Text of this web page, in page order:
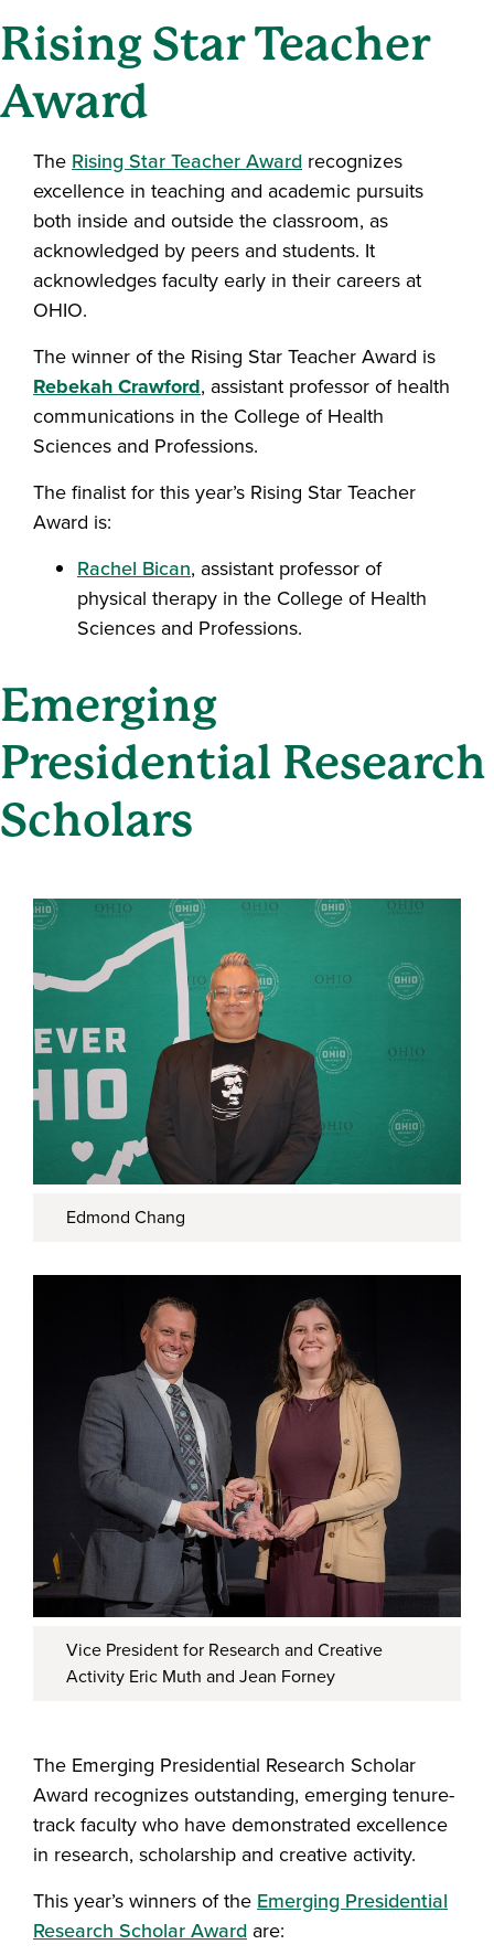
Rising Star Teacher
Award
TheRising Star Teacher Award recognizes
excellence in teaching and academic pursuits
both inside and outside the classroom, as
acknowledged by peers and students. It
acknowledges faculty early in their careers at
OHIO.
The winner of the Rising Star Teacher Award is
Rebekah Crawford, assistant professor of health
communications in the College of Health
Sciences and Professions.
The finalist for this year’s Rising Star Teacher
Award is:
Rachel Bican, assistant professor of
physical therapy in the College of Health
Sciences and Professions.
Emerging
Presidential Research
Scholars
Edmond Chang
Vice President for Research and Creative
Activity Eric Muth and Jean Forney
The Emerging Presidential Research Scholar
Award recognizes outstanding, emerging tenure-
track faculty who have demonstrated excellence
in research, scholarship and creative activity.
This year’s winners of the Emerging Presidential
Research Scholar Award are: